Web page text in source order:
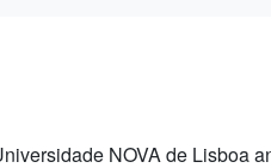
NOVA de Lisboa